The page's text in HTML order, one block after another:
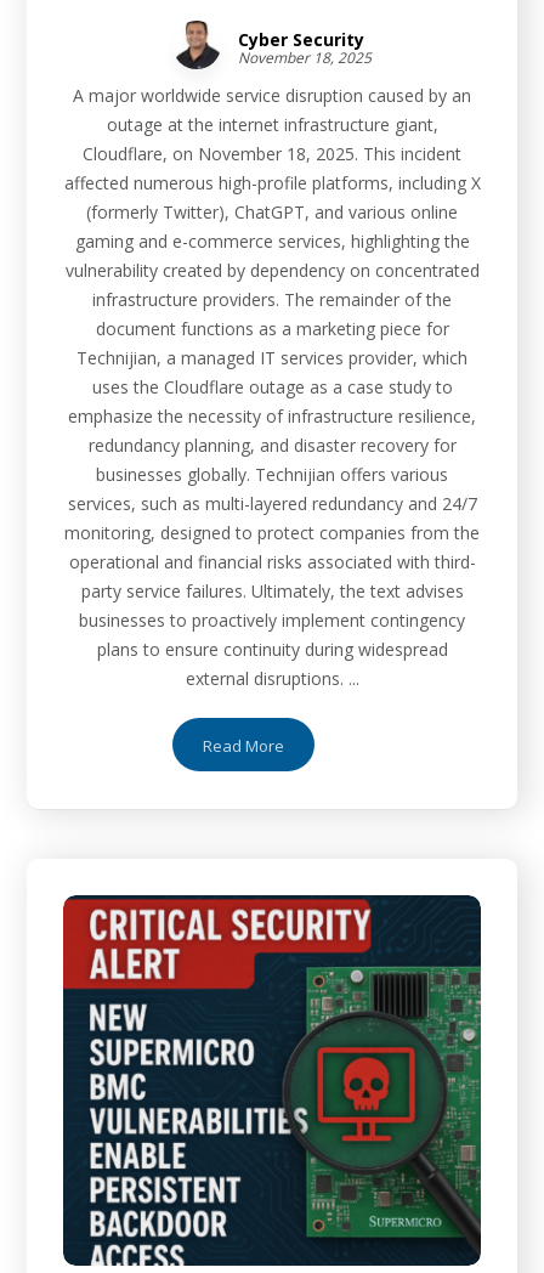
Cyber Security
November 18, 2025
A major worldwide service disruption caused by an
outage at the internet infrastructure giant,
Cloudflare, on November 18, 2025. This incident
affected numerous high-profile platforms, including X
(formerly Twitter), ChatGPT, and various online
gaming and e-commerce services, highlighting the
vulnerability created by dependency on concentrated
infrastructure providers. The remainder of the
document functions as a marketing piece for
Technijian, a managed IT services provider, which
uses the Cloudflare outage as a case study to
emphasize the necessity of infrastructure resilience,
redundancy planning, and disaster recovery for
businesses globally. Technijian offers various
services, such as multi-layered redundancy and 24/7
monitoring, designed to protect companies from the
operational and financial risks associated with third-
party service failures. Ultimately, the text advises
businesses to proactively implement contingency
plans to ensure continuity during widespread
external disruptions. ...
Read More